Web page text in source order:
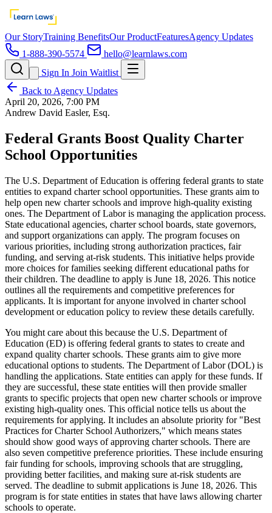
Our StoryTraining BenefitsOur ProductFeaturesAgency Updates
1-888-390-5574
hello@learnlaws.com
Sign In Join Waitlist
Back to Agency Updates
April 20, 2026, 7:00 PM
Andrew David Easler, Esq.
Federal Grants Boost Quality Charter
School Opportunities
The U.S. Department of Education is offering federal grants to state
entities to expand charter school opportunities. These grants aim to
help open new charter schools and improve high-quality existing
ones. The Department of Labor is managing the application process.
State educational agencies, charter school boards, state governors,
and support organizations can apply. The program focuses on
various priorities, including strong authorization practices, fair
funding, and serving at-risk students. This initiative helps provide
more choices for families seeking different educational paths for
their children. The deadline to apply is June 18, 2026. This notice
outlines all the requirements and competitive preferences for
applicants. It is important for anyone involved in charter school
development or education policy to review these details carefully.
You might care about this because the U.S. Department of
Education (ED) is offering federal grants to states to create and
expand quality charter schools. These grants aim to give more
educational options to students. The Department of Labor (DOL) is
handling the applications. State entities can apply for these funds. If
they are successful, these state entities will then provide smaller
grants to specific projects that open new charter schools or improve
existing high-quality ones. This official notice tells us about the
requirements for applying. It includes an absolute priority for "Best
Practices for Charter School Authorizers," which means states
should show good ways of approving charter schools. There are
also seven competitive preference priorities. These include ensuring
fair funding for schools, improving schools that are struggling,
providing better facilities, and making sure at-risk students are
served. The deadline to submit applications is June 18, 2026. This
program is for state entities in states that have laws allowing charter
schools to operate.